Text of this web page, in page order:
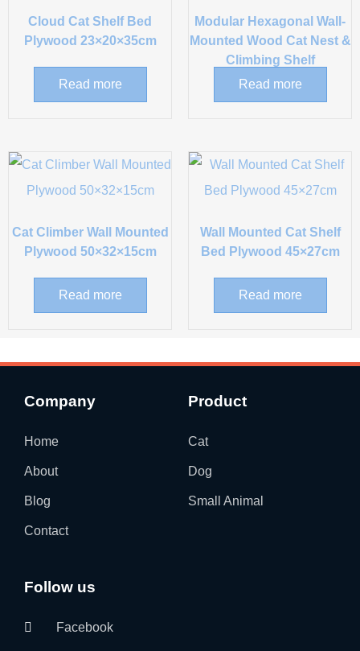
Cloud Cat Shelf Bed
Plywood 23×20×35cm
Read more
Modular Hexagonal Wall-
Mounted Wood Cat Nest &
Climbing Shelf
Read more
Cat Climber Wall Mounted
Plywood 50×32×15cm
Read more
Wall Mounted Cat Shelf
Bed Plywood 45×27cm
Read more
Company
Home
About
Blog
Contact
Product
Cat
Dog
Small Animal
Follow us
Facebook